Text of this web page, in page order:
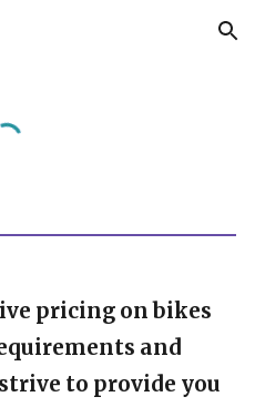
Skip to navigation
pricing on bikes
and
to provide you